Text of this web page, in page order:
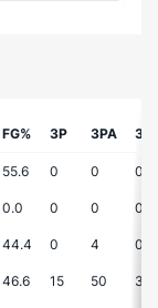
FG% 3P 3PA
55.6 0 0 0.0
0.0 0 0 0.0
44.4 0 4 0.0
46.6 15 50